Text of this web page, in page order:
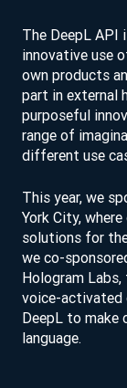
The DeepL API
innovative use
own products
part in external
purposeful
range of
different use
This year, we
York City,
solutions for
we co-
Hologram
voice-activated
DeepL to make
language.